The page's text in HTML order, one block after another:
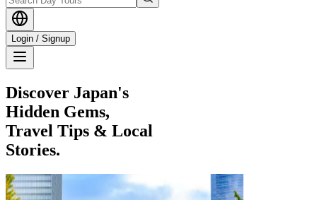
Login / Signup
Discover Japan's
Hidden Gems,
Travel Tips & Local
Stories.